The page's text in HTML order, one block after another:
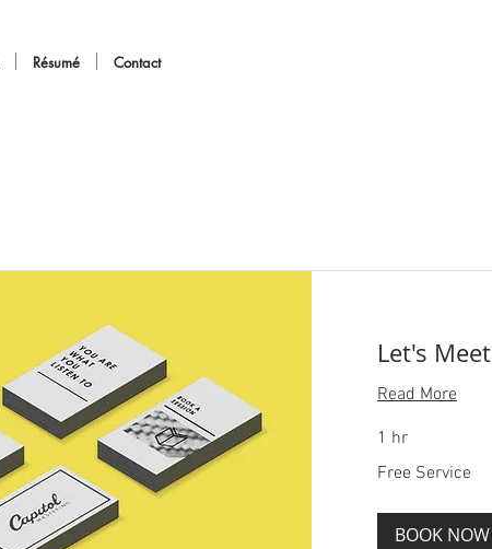
Résumé Contact
Let's Meet
Read More
1 hr
Service
Free Service
BOOK NOW